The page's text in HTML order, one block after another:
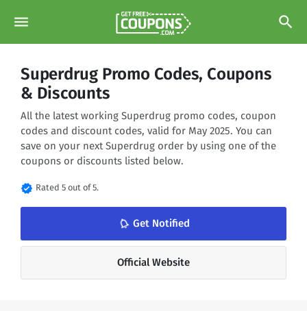
menu search
Superdrug Promo Codes, Coupons
& Discounts
All the latest working Superdrug promo codes, coupon
codes and discount codes, valid for May 2025. You can
save on your next Superdrug order by using one of the
coupons or discounts listed below.
verified Rated 5 out of 5.
notifications_none Get Notified
Official Website